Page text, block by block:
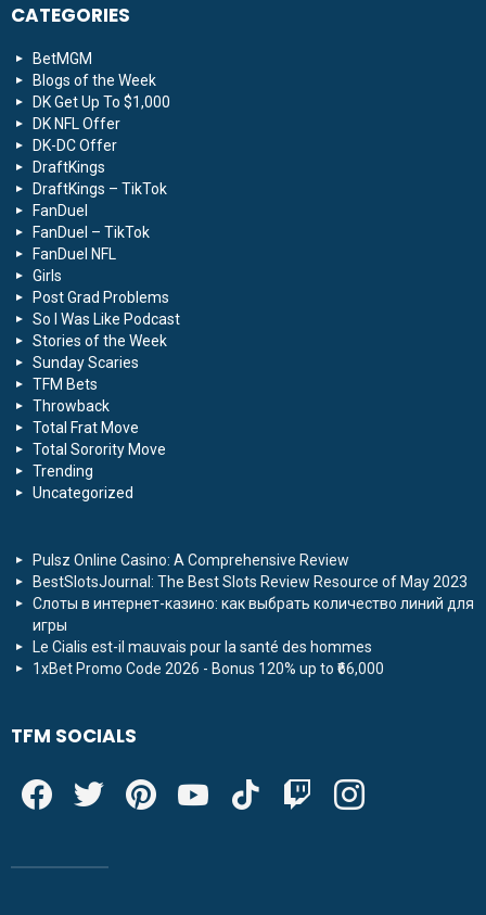
CATEGORIES
BetMGM
Blogs of the Week
DK Get Up To $1,000
DK NFL Offer
DK-DC Offer
DraftKings
DraftKings – TikTok
FanDuel
FanDuel – TikTok
FanDuel NFL
Girls
Post Grad Problems
So I Was Like Podcast
Stories of the Week
Sunday Scaries
TFM Bets
Throwback
Total Frat Move
Total Sorority Move
Trending
Uncategorized
Pulsz Online Casino: A Comprehensive Review
BestSlotsJournal: The Best Slots Review Resource of May 2023
Слоты в интернет-казино: как выбрать количество линий для
игры
Le Cialis est-il mauvais pour la santé des hommes
1xBet Promo Code 2026 - Bonus 120% up to ₹66,000
TFM SOCIALS